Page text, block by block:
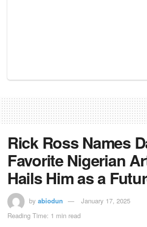
Rick Ross Names
Favorite Nigerian
Hails Him as a
by abiodun
January 17, 2025
Reading Time: 1 min read